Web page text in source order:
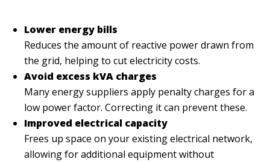
Lower energy bills
Reduces the amount of reactive power drawn from
the grid, helping to cut electricity costs.
Avoid excess kVA charges
Many energy suppliers apply penalty charges for a
low power factor. Correcting it can prevent these.
Improved electrical capacity
Frees up space on your existing electrical network,
allowing for additional equipment without